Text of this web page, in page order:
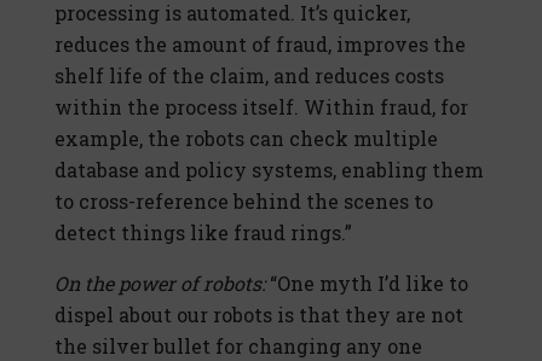
processing is automated. It’s quicker,
reduces the amount of fraud, improves the
shelf life of the claim, and reduces costs
within the process itself. Within fraud, for
example, the robots can check multiple
database and policy systems, enabling them
to cross-reference behind the scenes to
detect things like fraud rings.”
On the power of robots:“One myth I’d like to
dispel about our robots is that they are not
the silver bullet for changing any one